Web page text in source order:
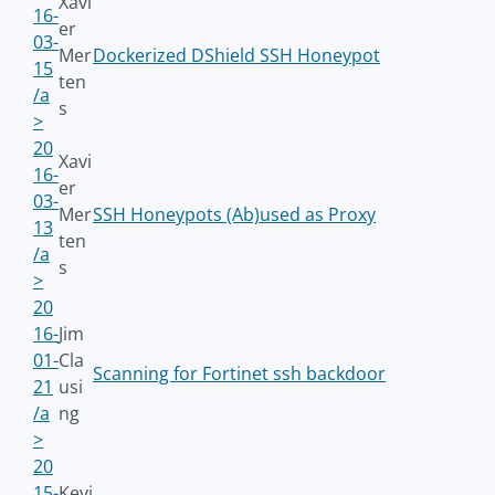
16-
03-
15
/a
>
er
Mer
ten
s
Dockerized DShield SSH Honeypot
20
16-
03-
13
/a
>
Xavi
er
Mer
ten
s
SSH Honeypots (Ab)used as Proxy
20
16-
01-
21
/a
>
Jim
Cla
usi
ng
Scanning for Fortinet ssh backdoor
20